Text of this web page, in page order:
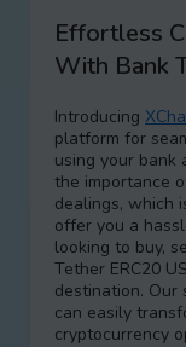
Effortless
With Bank
Introducing
platform for
using your bank
the importance
dealings, which
offer you a
looking to buy,
Tether ERC20
destination. Our
can easily
cryptocurrency